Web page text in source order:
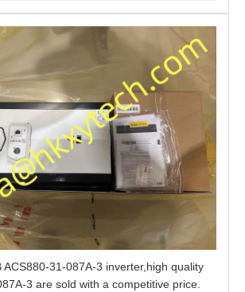
ACS880-31-087A-3 inverter,high quality
3 are sold with a competitive price.